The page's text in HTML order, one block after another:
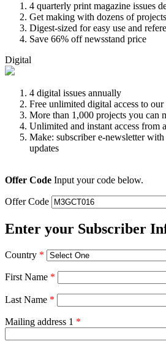
4 quarterly print magazine issues
Get making with dozens of
Digest-sized for easy use and
Save 66% off newsstand price
Digital
4 digital issues annually
Free unlimited digital access to
More than 1,000 projects you can
Unlimited and instant access from
Make: subscriber e-newsletter with
updates
Offer Code Input your code below.
Offer Code
Enter your Subscriber
Country *
First Name *
Last Name *
Mailing address 1 *